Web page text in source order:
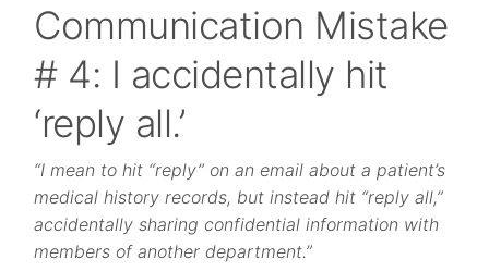
Communication Mistake
# 4: I accidentally hit
‘reply all.’
“I mean to hit “reply” on an email about a patient’s
medical history records, but instead hit “reply all,”
accidentally sharing confidential information with
members of another department.”